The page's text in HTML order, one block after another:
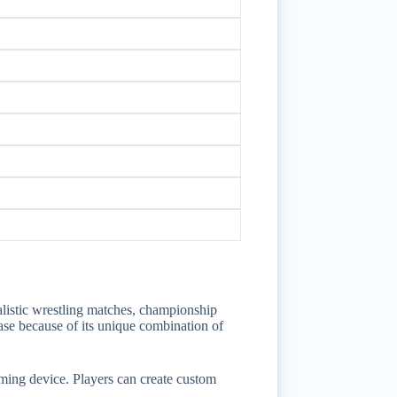
wrestling matches, championship
because of its unique combination of
device. Players can create custom